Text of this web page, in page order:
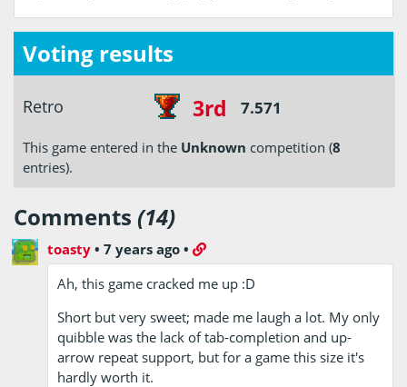
Voting results
Retro 3rd 7.571
This game entered in the Unknown competition (8
entries).
Comments (14)
toasty •7 years ago •
Ah, this game cracked me up :D
Short but very sweet; made me laugh a lot. My only
quibble was the lack of tab-completion and up-
arrow repeat support, but for a game this size it's
hardly worth it.